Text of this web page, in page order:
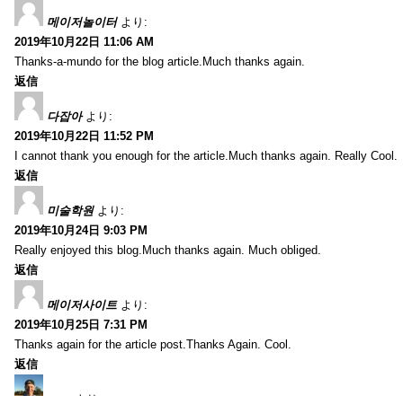
메이저놀이터 より:
2019年10月22日 11:06 AM
Thanks-a-mundo for the blog article.Much thanks again.
返信
다잡아 より:
2019年10月22日 11:52 PM
I cannot thank you enough for the article.Much thanks again. Really Cool.
返信
미술학원 より:
2019年10月24日 9:03 PM
Really enjoyed this blog.Much thanks again. Much obliged.
返信
메이저사이트 より:
2019年10月25日 7:31 PM
Thanks again for the article post.Thanks Again. Cool.
返信